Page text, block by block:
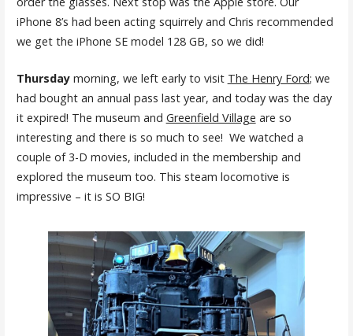
iPhone 8’s had been acting squirrely and Chris recommended
we get the iPhone SE model 128 GB, so we did!
Thursday morning, we left early to visit The Henry Ford; we
had bought an annual pass last year, and today was the day
it expired! The museum and Greenfield Village are so
interesting and there is so much to see! We watched a
couple of 3-D movies, included in the membership and
explored the museum too. This steam locomotive is
impressive – it is SO BIG!